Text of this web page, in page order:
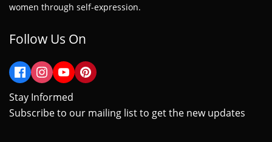
women through self-expression.
Follow Us On
Stay Informed
Subscribe to our mailing list to get the new updates